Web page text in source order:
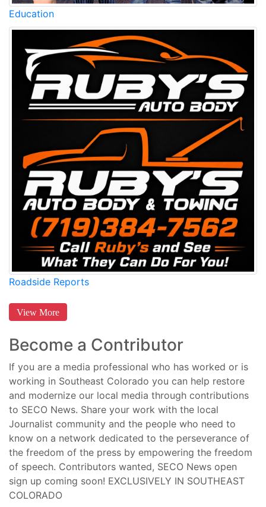
Education
Roadside Reports
View More
Become a Contributor
If you are a media professional who has worked or is
working in Southeast Colorado you can help restore
and modernize our local media through contributions
to SECO News. Share your work with the local
Journalist community and the people who need to
know on a network dedicated to the perseverance of
the freedom of the press by empowering the freedom
of speech. Contributors wanted, SECO News open
sign up coming soon! EXCLUSIVELY IN SOUTHEAST
COLORADO